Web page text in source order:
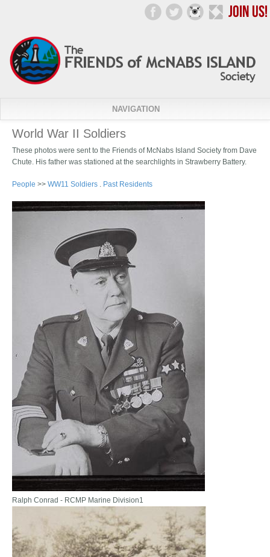
NAVIGATION
World War II Soldiers
These photos were sent to the Friends of McNabs Island Society from Dave
Chute. His father was stationed at the searchlights in Strawberry Battery.
People >> WW11 Soldiers Past Residents
Ralph Conrad - RCMP Marine Division1